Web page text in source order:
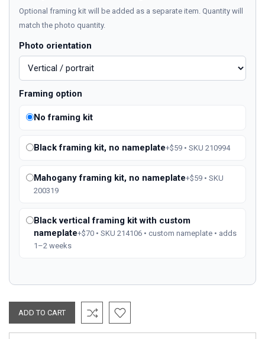
Optional framing kit will be added as a separate item. Quantity will
match the photo quantity.
Photo orientation
Framing option
No framing kit
Black framing kit, no nameplate+$59 • SKU 210994
Mahogany framing kit, no nameplate+$59 • SKU
200319
Black vertical framing kit with custom
nameplate+$70 • SKU 214106 • custom nameplate • adds
1–2 weeks